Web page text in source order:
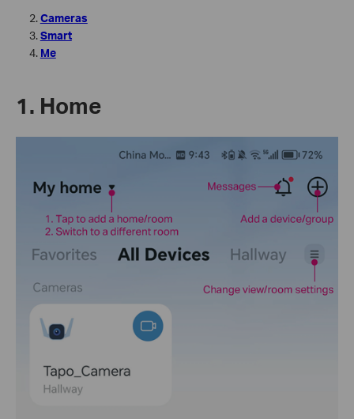
Cameras
Smart
Me
1. Home